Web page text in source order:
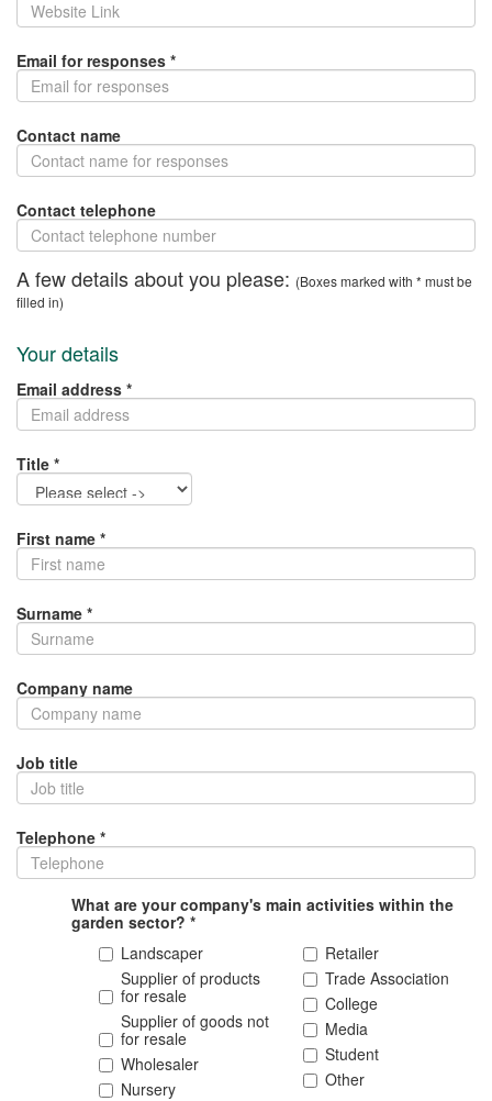
Email for responses *
Contact name
Contact telephone
A few details about you please: (Boxes marked with * must be
filled in)
Your details
Email address *
Title *
First name *
Surname *
Company name
Job title
Telephone *
What are your company's main activities within the
garden sector? *
Landscaper
Supplier of products
for resale
Supplier of goods not
for resale
Wholesaler
Nursery
Retailer
Trade Association
College
Media
Student
Other